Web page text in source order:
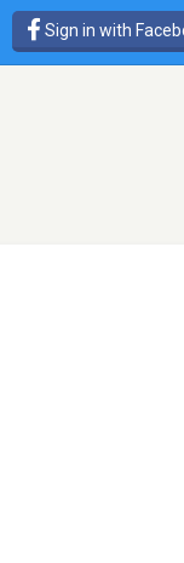
Sign in with